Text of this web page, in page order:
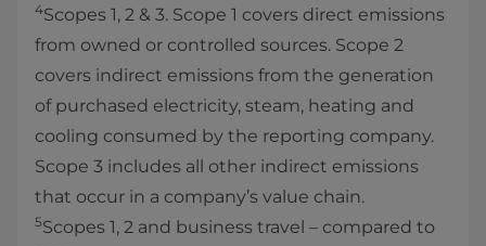
4Scopes 1, 2 & 3. Scope 1 covers direct emissions
from owned or controlled sources. Scope 2
covers indirect emissions from the generation
of purchased electricity, steam, heating and
cooling consumed by the reporting company.
Scope 3 includes all other indirect emissions
that occur in a company’s value chain.
5Scopes 1, 2 and business travel – compared to